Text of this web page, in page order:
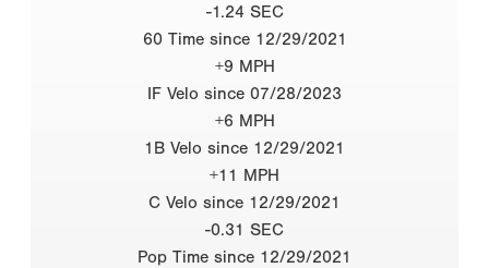
-1.24 SEC
60 Time since 12/29/2021
+9 MPH
IF Velo since 07/28/2023
+6 MPH
1B Velo since 12/29/2021
+11 MPH
C Velo since 12/29/2021
-0.31 SEC
Pop Time since 12/29/2021